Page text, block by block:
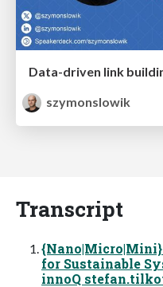
szymonslowik
Transcript
for Sustainable
innoQ